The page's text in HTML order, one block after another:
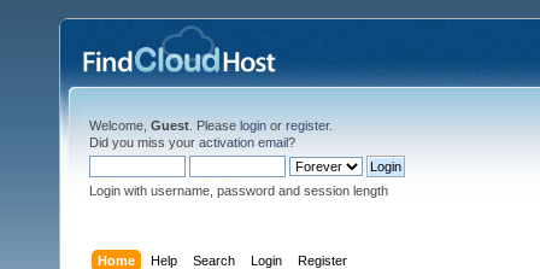
Welcome, Guest . Please login or register.
Did you miss your activation email?
Login with username, password and session length
Home Help Search Login Register